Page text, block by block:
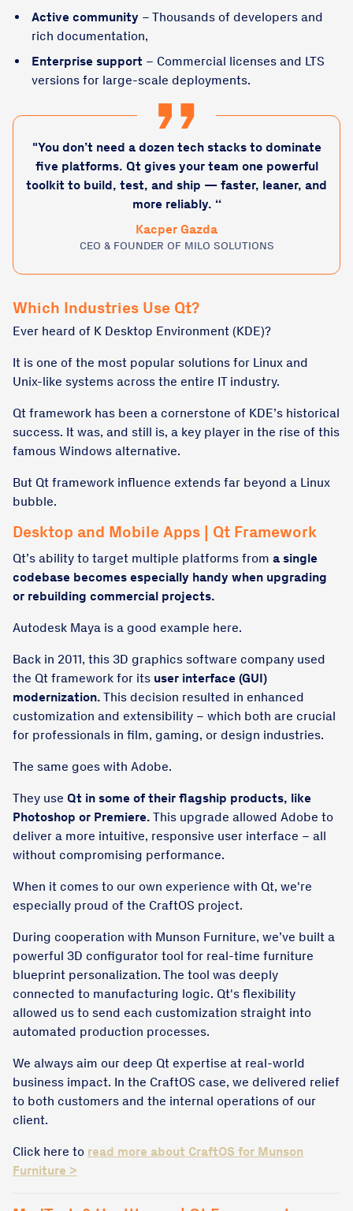
Active community – Thousands of developers and
rich documentation,
Enterprise support – Commercial licenses and LTS
versions for large-scale deployments.
"You don’t need a dozen tech stacks to dominate
five platforms. Qt gives your team one powerful
toolkit to build, test, and ship — faster, leaner, and
more reliably. “
Kacper Gazda
CEO & FOUNDER OF MILO SOLUTIONS
Which Industries Use Qt?
Ever heard of K Desktop Environment (KDE)?
It is one of the most popular solutions for Linux and
Unix-like systems across the entire IT industry.
Qt framework has been a cornerstone of KDE’s historical
success. It was, and still is, a key player in the rise of this
famous Windows alternative.
But Qt framework influence extends far beyond a Linux
bubble.
Desktop and Mobile Apps | Qt Framework
Qt’s ability to target multiple platforms from a single
codebase becomes especially handy when upgrading
or rebuilding commercial projects.
Autodesk Maya is a good example here.
Back in 2011, this 3D graphics software company used
the Qt framework for its user interface (GUI)
modernization. This decision resulted in enhanced
customization and extensibility – which both are crucial
for professionals in film, gaming, or design industries.
The same goes with Adobe.
They use Qt in some of their flagship products, like
Photoshop or Premiere. This upgrade allowed Adobe to
deliver a more intuitive, responsive user interface – all
without compromising performance.
When it comes to our own experience with Qt, we're
especially proud of the CraftOS project.
During cooperation with Munson Furniture, we’ve built a
powerful 3D configurator tool for real-time furniture
blueprint personalization. The tool was deeply
connected to manufacturing logic. Qt's flexibility
allowed us to send each customization straight into
automated production processes.
We always aim our deep Qt expertise at real-world
business impact. In the CraftOS case, we delivered relief
to both customers and the internal operations of our
client.
Click here to read more about CraftOS for Munson
Furniture >